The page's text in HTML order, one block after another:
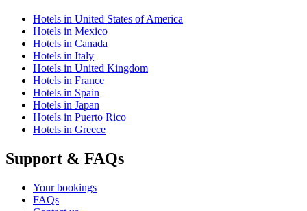
Hotels in United States of America
Hotels in Mexico
Hotels in Canada
Hotels in Italy
Hotels in United Kingdom
Hotels in France
Hotels in Spain
Hotels in Japan
Hotels in Puerto Rico
Hotels in Greece
Support & FAQs
Your bookings
FAQs